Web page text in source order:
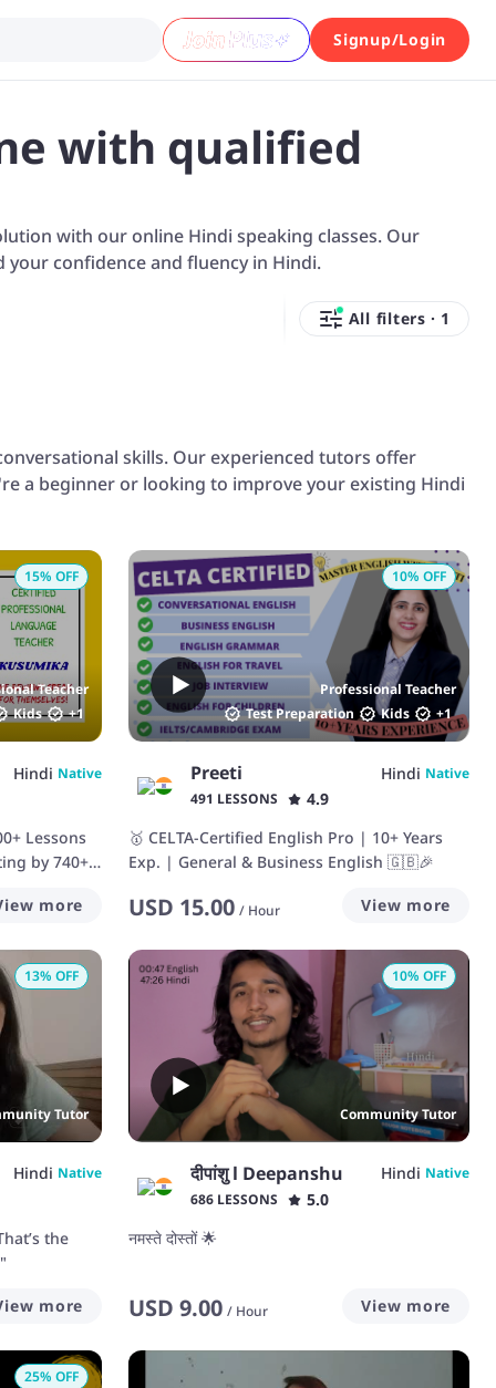
Signup/Login
with qualified
with our online Hindi speaking classes. Our
confidence and fluency in Hindi.
All filters · 1
skills. Our experienced tutors offer
a beginner or looking to improve your existing Hindi
Teacher
Kids +1
15% OFF
Hindi Native
Lessons
by 740+
more
Professional Teacher
Test Preparation
Kids +1
10% OFF
Preeti Hindi Native
491 LESSONS
4.9
🥇 CELTA-Certified English Pro | 10+ Years
Exp. | General & Business English 🇬🇧🎉
USD 15.00 / Hour View more
Tutor
13% OFF
Hindi Native
the
more
Community Tutor
10% OFF
दीपांशु l Deepanshu Hindi Native
686 LESSONS
5.0
नमस्ते दोस्तों 🌟
USD 9.00 / Hour View more
25% OFF